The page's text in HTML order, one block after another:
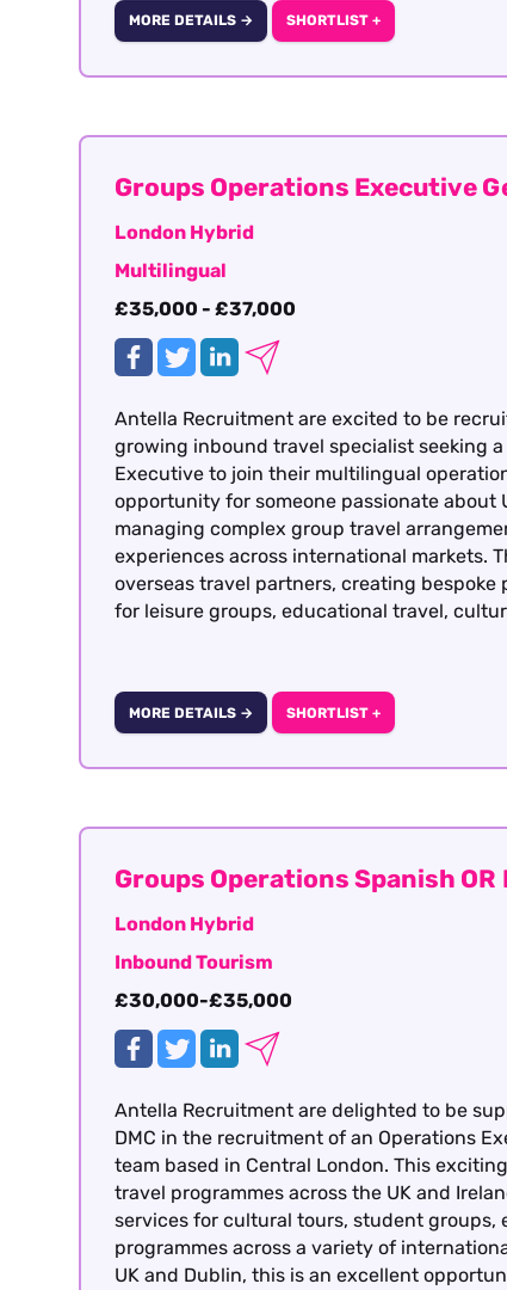
MORE DETAILS → SHORTLIST +
Groups Operations Executive
London Hybrid
Multilingual
£35,000 - £37,000
Antella Recruitment are excited to be
growing inbound travel specialist seeking
Executive to join their multilingual
opportunity for someone passionate about
managing complex group travel
experiences across international markets.
overseas travel partners, creating
for leisure groups, educational travel,
MORE DETAILS → SHORTLIST +
Groups Operations Spanish
London Hybrid
Inbound Tourism
£30,000-£35,000
Antella Recruitment are delighted to be
DMC in the recruitment of an Operations
team based in Central London. This
travel programmes across the UK and
services for cultural tours, student
programmes across a variety of
UK and Dublin, this is an excellent